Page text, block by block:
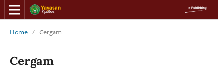
Home / Cergam
Cergam